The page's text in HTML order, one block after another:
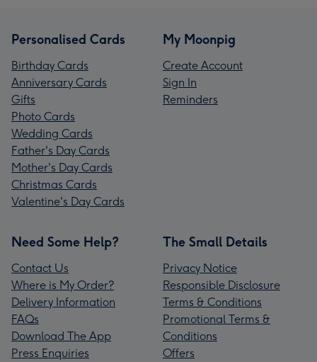
Personalised Cards
Birthday Cards
Anniversary Cards
Gifts
Photo Cards
Wedding Cards
Father's Day Cards
Mother's Day Cards
Christmas Cards
Valentine's Day Cards
My Moonpig
Create Account
Sign In
Reminders
Need Some Help?
Contact Us
Where is My Order?
Delivery Information
FAQs
Download The App
Press Enquiries
The Small Details
Privacy Notice
Responsible Disclosure
Terms & Conditions
Promotional Terms &
Conditions
Offers